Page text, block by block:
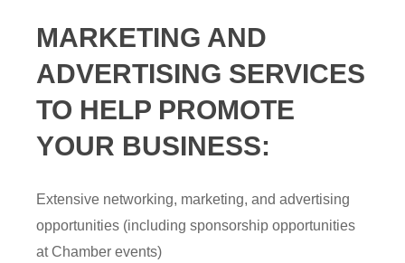
MARKETING AND
ADVERTISING SERVICES
TO HELP PROMOTE
YOUR BUSINESS:
Extensive networking, marketing, and advertising
opportunities (including sponsorship opportunities
at Chamber events)